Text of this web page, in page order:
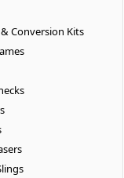
Conversion Kits